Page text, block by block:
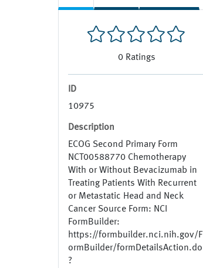
0 Ratings
ID
10975
Description
ECOG Second Primary Form
NCT00588770 Chemotherapy
With or Without Bevacizumab in
Treating Patients With Recurrent
or Metastatic Head and Neck
Cancer Source Form: NCI
FormBuilder:
https://formbuilder.nci.nih.gov/F
ormBuilder/formDetailsAction.do
?